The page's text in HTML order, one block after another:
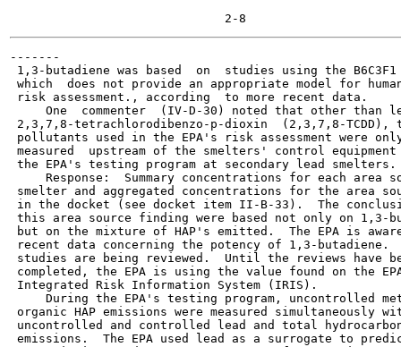
-------
1,3-butadiene was based  on  studies using the B6C3F1
which  does not provide an appropriate model for
risk assessment., according  to more recent data.
One  commenter  (IV-D-30) noted that other than
2,3,7,8-tetrachlorodibenzo-p-dioxin  (2,3,7,8-TCDD),
pollutants used in the EPA's risk assessment were
measured  upstream of the smelters' control
the EPA's testing program at secondary lead smelters.
Response:  Summary concentrations for each area
smelter and aggregated concentrations for the area
in the docket (see docket item II-B-33).  The
this area source finding were based not only on 1,3-
but on the mixture of HAP's emitted.  The EPA is
recent data concerning the potency of 1,3-butadiene.
studies are being reviewed.  Until the reviews have
completed, the EPA is using the value found on the
Integrated Risk Information System (IRIS).
During the EPA's testing program, uncontrolled
organic HAP emissions were measured simultaneously
uncontrolled and controlled lead and total
emissions.  The EPA used lead as a surrogate to